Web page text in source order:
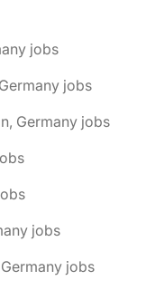
jobs
jobs
Germany jobs
jobs
jobs